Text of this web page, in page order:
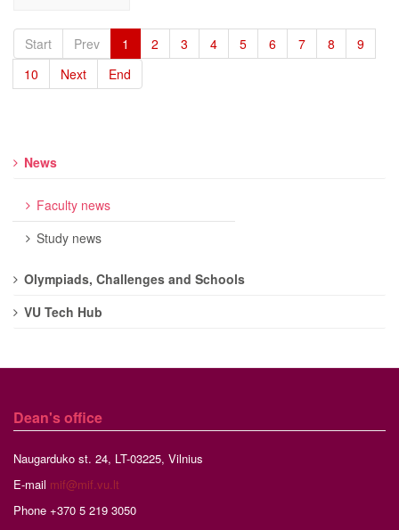
Start Prev 1 2 3 4 5 6 7 8
9
10
Next End
News
Faculty news
Study news
Olympiads, Challenges and Schools
VU Tech Hub
Dean's office
Naugarduko st. 24, LT-03225, Vilnius
E-mail mif@mif.vu.lt
Phone +370 5 219 3050